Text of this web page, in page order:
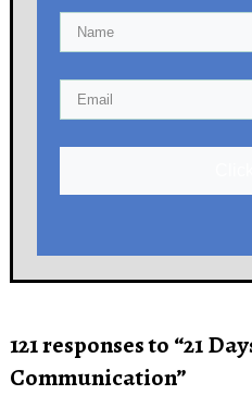
121 responses to “21
Communication”